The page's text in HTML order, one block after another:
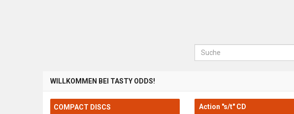
Suche
WILLKOMMEN BEI TASTY ODDS!
Action "s/t" CD
COMPACT DISCS